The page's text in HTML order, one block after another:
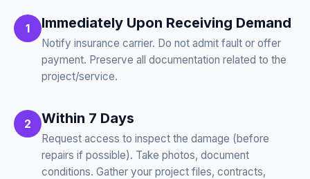
1 Immediately Upon Receiving Demand
Notify insurance carrier. Do not admit fault or offer
payment. Preserve all documentation related to the
project/service.
2 Within 7 Days
Request access to inspect the damage (before
repairs if possible). Take photos, document
conditions. Gather your project files, contracts,